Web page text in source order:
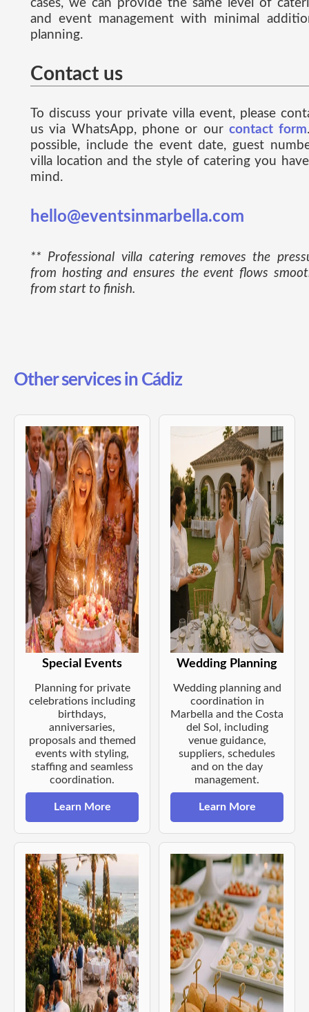
cases, we can provide the same level of
and event management with minimal
planning.
Contact us
To discuss your private villa event, please
us via WhatsApp, phone or our contact form
possible, include the event date, guest
villa location and the style of catering you
mind.
hello@eventsinmarbella.com
** Professional villa catering removes the
from hosting and ensures the event flows
from start to finish.
Other services in Cádiz
Special Events
Planning for private
celebrations including
birthdays,
anniversaries,
proposals and themed
events with styling,
staffing and seamless
coordination.
Learn More
Wedding Planning
Wedding planning and
coordination in
Marbella and the Costa
del Sol, including
venue guidance,
suppliers, schedules
and on the day
management.
Learn More